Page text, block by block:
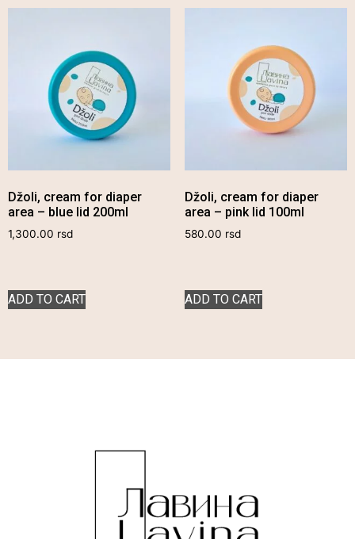
Džoli, cream for diaper
area – blue lid 200ml
1,300.00 rsd
ADD TO CART
Džoli, cream for diaper
area – pink lid 100ml
580.00 rsd
ADD TO CART